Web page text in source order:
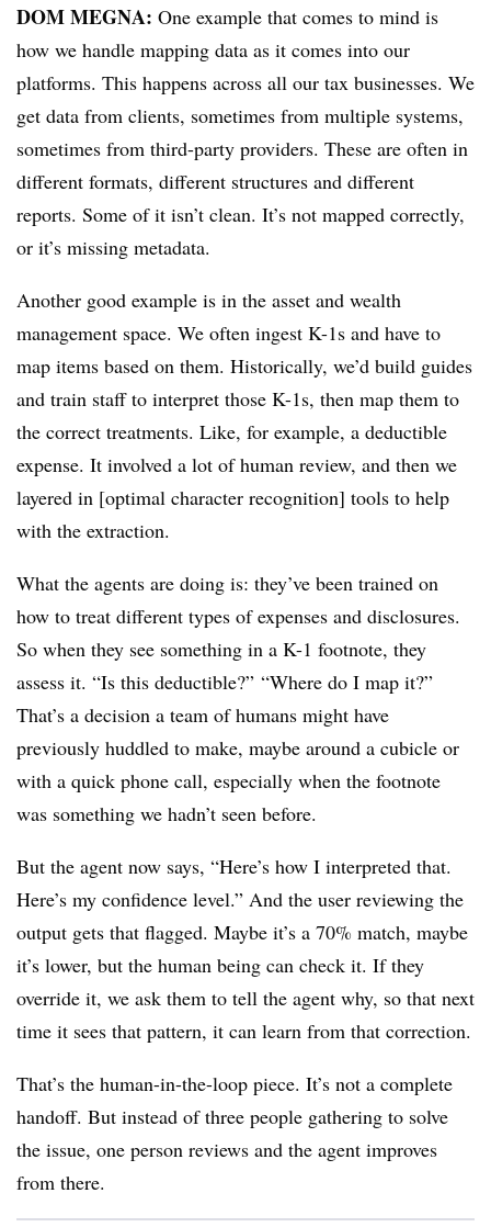
DOM MEGNA: One example that comes to mind is
how we handle mapping data as it comes into our
platforms. This happens across all our tax businesses. We
get data from clients, sometimes from multiple systems,
sometimes from third-party providers. These are often in
different formats, different structures and different
reports. Some of it isn’t clean. It’s not mapped correctly,
or it’s missing metadata.
Another good example is in the asset and wealth
management space. We often ingest K-1s and have to
map items based on them. Historically, we’d build guides
and train staff to interpret those K-1s, then map them to
the correct treatments. Like, for example, a deductible
expense. It involved a lot of human review, and then we
layered in [optimal character recognition] tools to help
with the extraction.
What the agents are doing is: they’ve been trained on
how to treat different types of expenses and disclosures.
So when they see something in a K-1 footnote, they
assess it. “Is this deductible?” “Where do I map it?”
That’s a decision a team of humans might have
previously huddled to make, maybe around a cubicle or
with a quick phone call, especially when the footnote
was something we hadn’t seen before.
But the agent now says, “Here’s how I interpreted that.
Here’s my confidence level.” And the user reviewing the
output gets that flagged. Maybe it’s a 70% match, maybe
it’s lower, but the human being can check it. If they
override it, we ask them to tell the agent why, so that next
time it sees that pattern, it can learn from that correction.
That’s the human-in-the-loop piece. It’s not a complete
handoff. But instead of three people gathering to solve
the issue, one person reviews and the agent improves
from there.